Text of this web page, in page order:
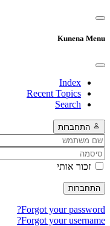
Kunena Menu
Index
Recent Topics
Search
התחברות
זכור אותי
התחברות
Forgot your password?
Forgot your username?